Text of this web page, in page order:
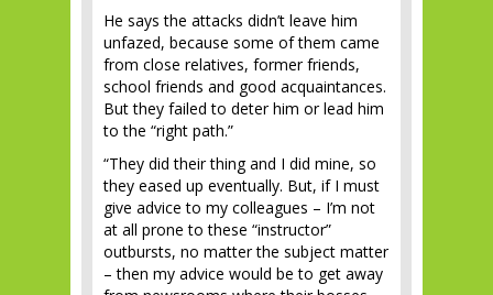
He says the attacks didn’t leave him
unfazed, because some of them came
from close relatives, former friends,
school friends and good acquaintances.
But they failed to deter him or lead him
to the “right path.”
“They did their thing and I did mine, so
they eased up eventually. But, if I must
give advice to my colleagues – I’m not
at all prone to these “instructor”
outbursts, no matter the subject matter
– then my advice would be to get away